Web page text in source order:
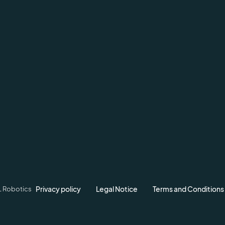
Robotics Privacy policy Legal Notice Terms and Conditions